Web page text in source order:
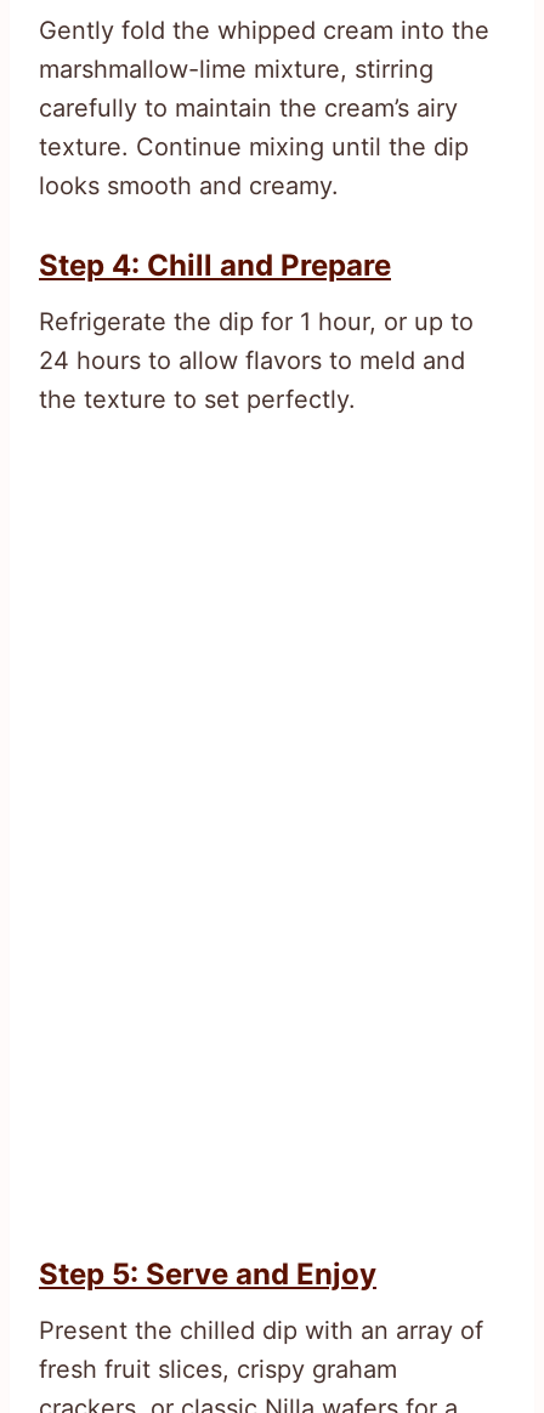
Gently fold the whipped cream into the
marshmallow-lime mixture, stirring
carefully to maintain the cream’s airy
texture. Continue mixing until the dip
looks smooth and creamy.
Step 4: Chill and Prepare
Refrigerate the dip for 1 hour, or up to
24 hours to allow flavors to meld and
the texture to set perfectly.
Step 5: Serve and Enjoy
Present the chilled dip with an array of
fresh fruit slices, crispy graham